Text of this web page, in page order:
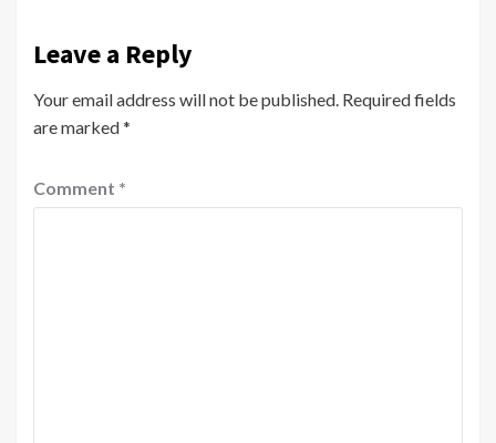
Leave a Reply
Your email address will not be published. Required fields
are marked*
Comment *